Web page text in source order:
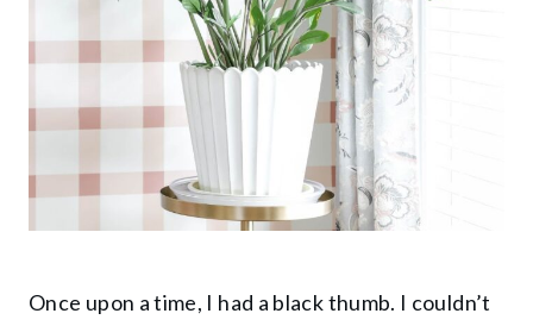
Once upon a time, I had a black thumb. I couldn’t